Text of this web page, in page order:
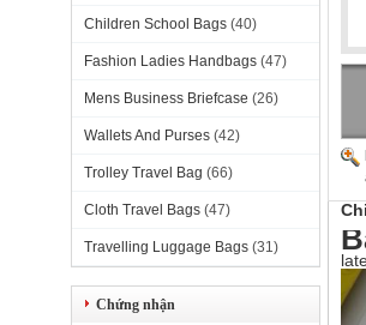
Children School Bags (40)
Fashion Ladies Handbags (47)
Mens Business Briefcase (26)
Wallets And Purses (42)
Trolley Travel Bag (66)
Cloth Travel Bags (47)
Travelling Luggage Bags (31)
Chứng nhận